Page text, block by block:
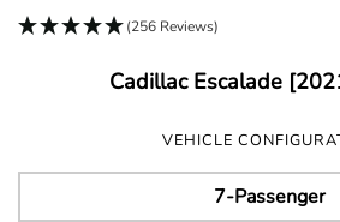
(256 Reviews)
Cadillac Escalade
VEHICLE